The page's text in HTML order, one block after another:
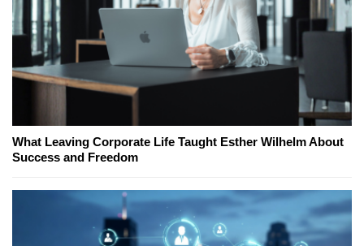
What Leaving Corporate Life Taught Esther Wilhelm About
Success and Freedom